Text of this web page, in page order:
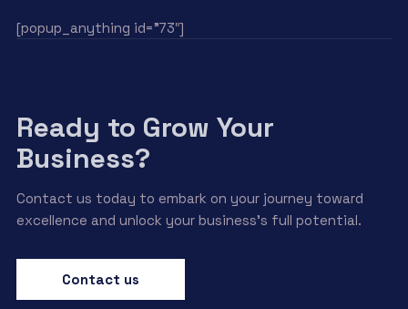
[popup_anything id=”73″]
Ready to Grow Your
Business?
Contact us today to embark on your journey toward
excellence and unlock your business’s full potential.
Contact us